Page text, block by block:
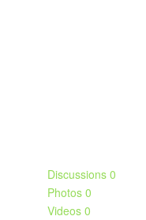
Discussions 0
Photos 0
Videos 0